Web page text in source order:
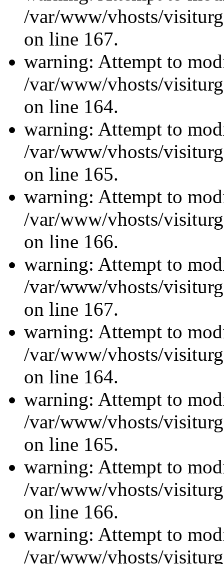
/var/www/vhosts/
on line 167.
warning: Attempt to
/var/www/vhosts/
on line 164.
warning: Attempt to
/var/www/vhosts/
on line 165.
warning: Attempt to
/var/www/vhosts/
on line 166.
warning: Attempt to
/var/www/vhosts/
on line 167.
warning: Attempt to
/var/www/vhosts/
on line 164.
warning: Attempt to
/var/www/vhosts/
on line 165.
warning: Attempt to
/var/www/vhosts/
on line 166.
warning: Attempt to
/var/www/vhosts/